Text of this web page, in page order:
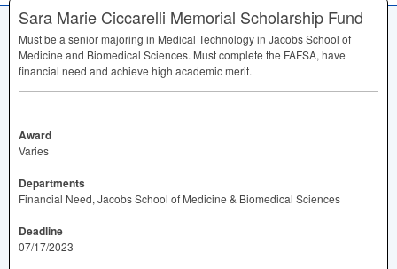
Sara Marie Ciccarelli Memorial Scholarship Fund
Must be a senior majoring in Medical Technology in Jacobs School of
Medicine and Biomedical Sciences. Must complete the FAFSA, have
financial need and achieve high academic merit.
Award
Varies
Departments
Financial Need, Jacobs School of Medicine & Biomedical Sciences
Deadline
07/17/2023